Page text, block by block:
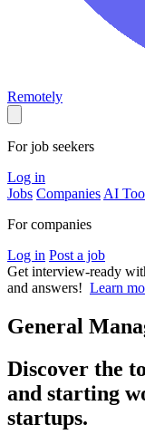
Remotely
For job seekers
Log in
Jobs Companies AI
For companies
Log in Post a job
Get interview-ready
and answers! Learn
General
Discover the
and starting
startups.